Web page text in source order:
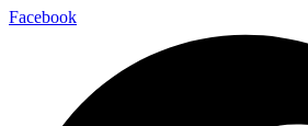
Facebook